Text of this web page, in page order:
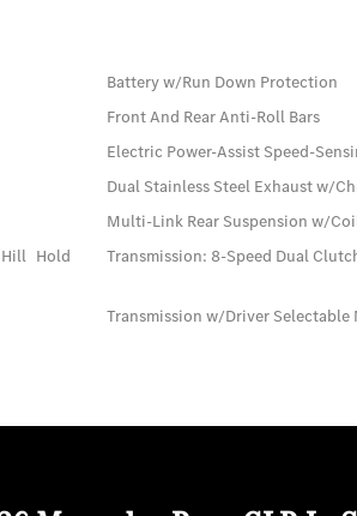
Battery w/Run Down Protection
Front And Rear Anti-Roll Bars
Electric Power-Assist Speed-
Dual Stainless Steel Exhaust w/
Multi-Link Rear Suspension w/
Hold
Transmission: 8-Speed Dual
Transmission w/Driver Selectable